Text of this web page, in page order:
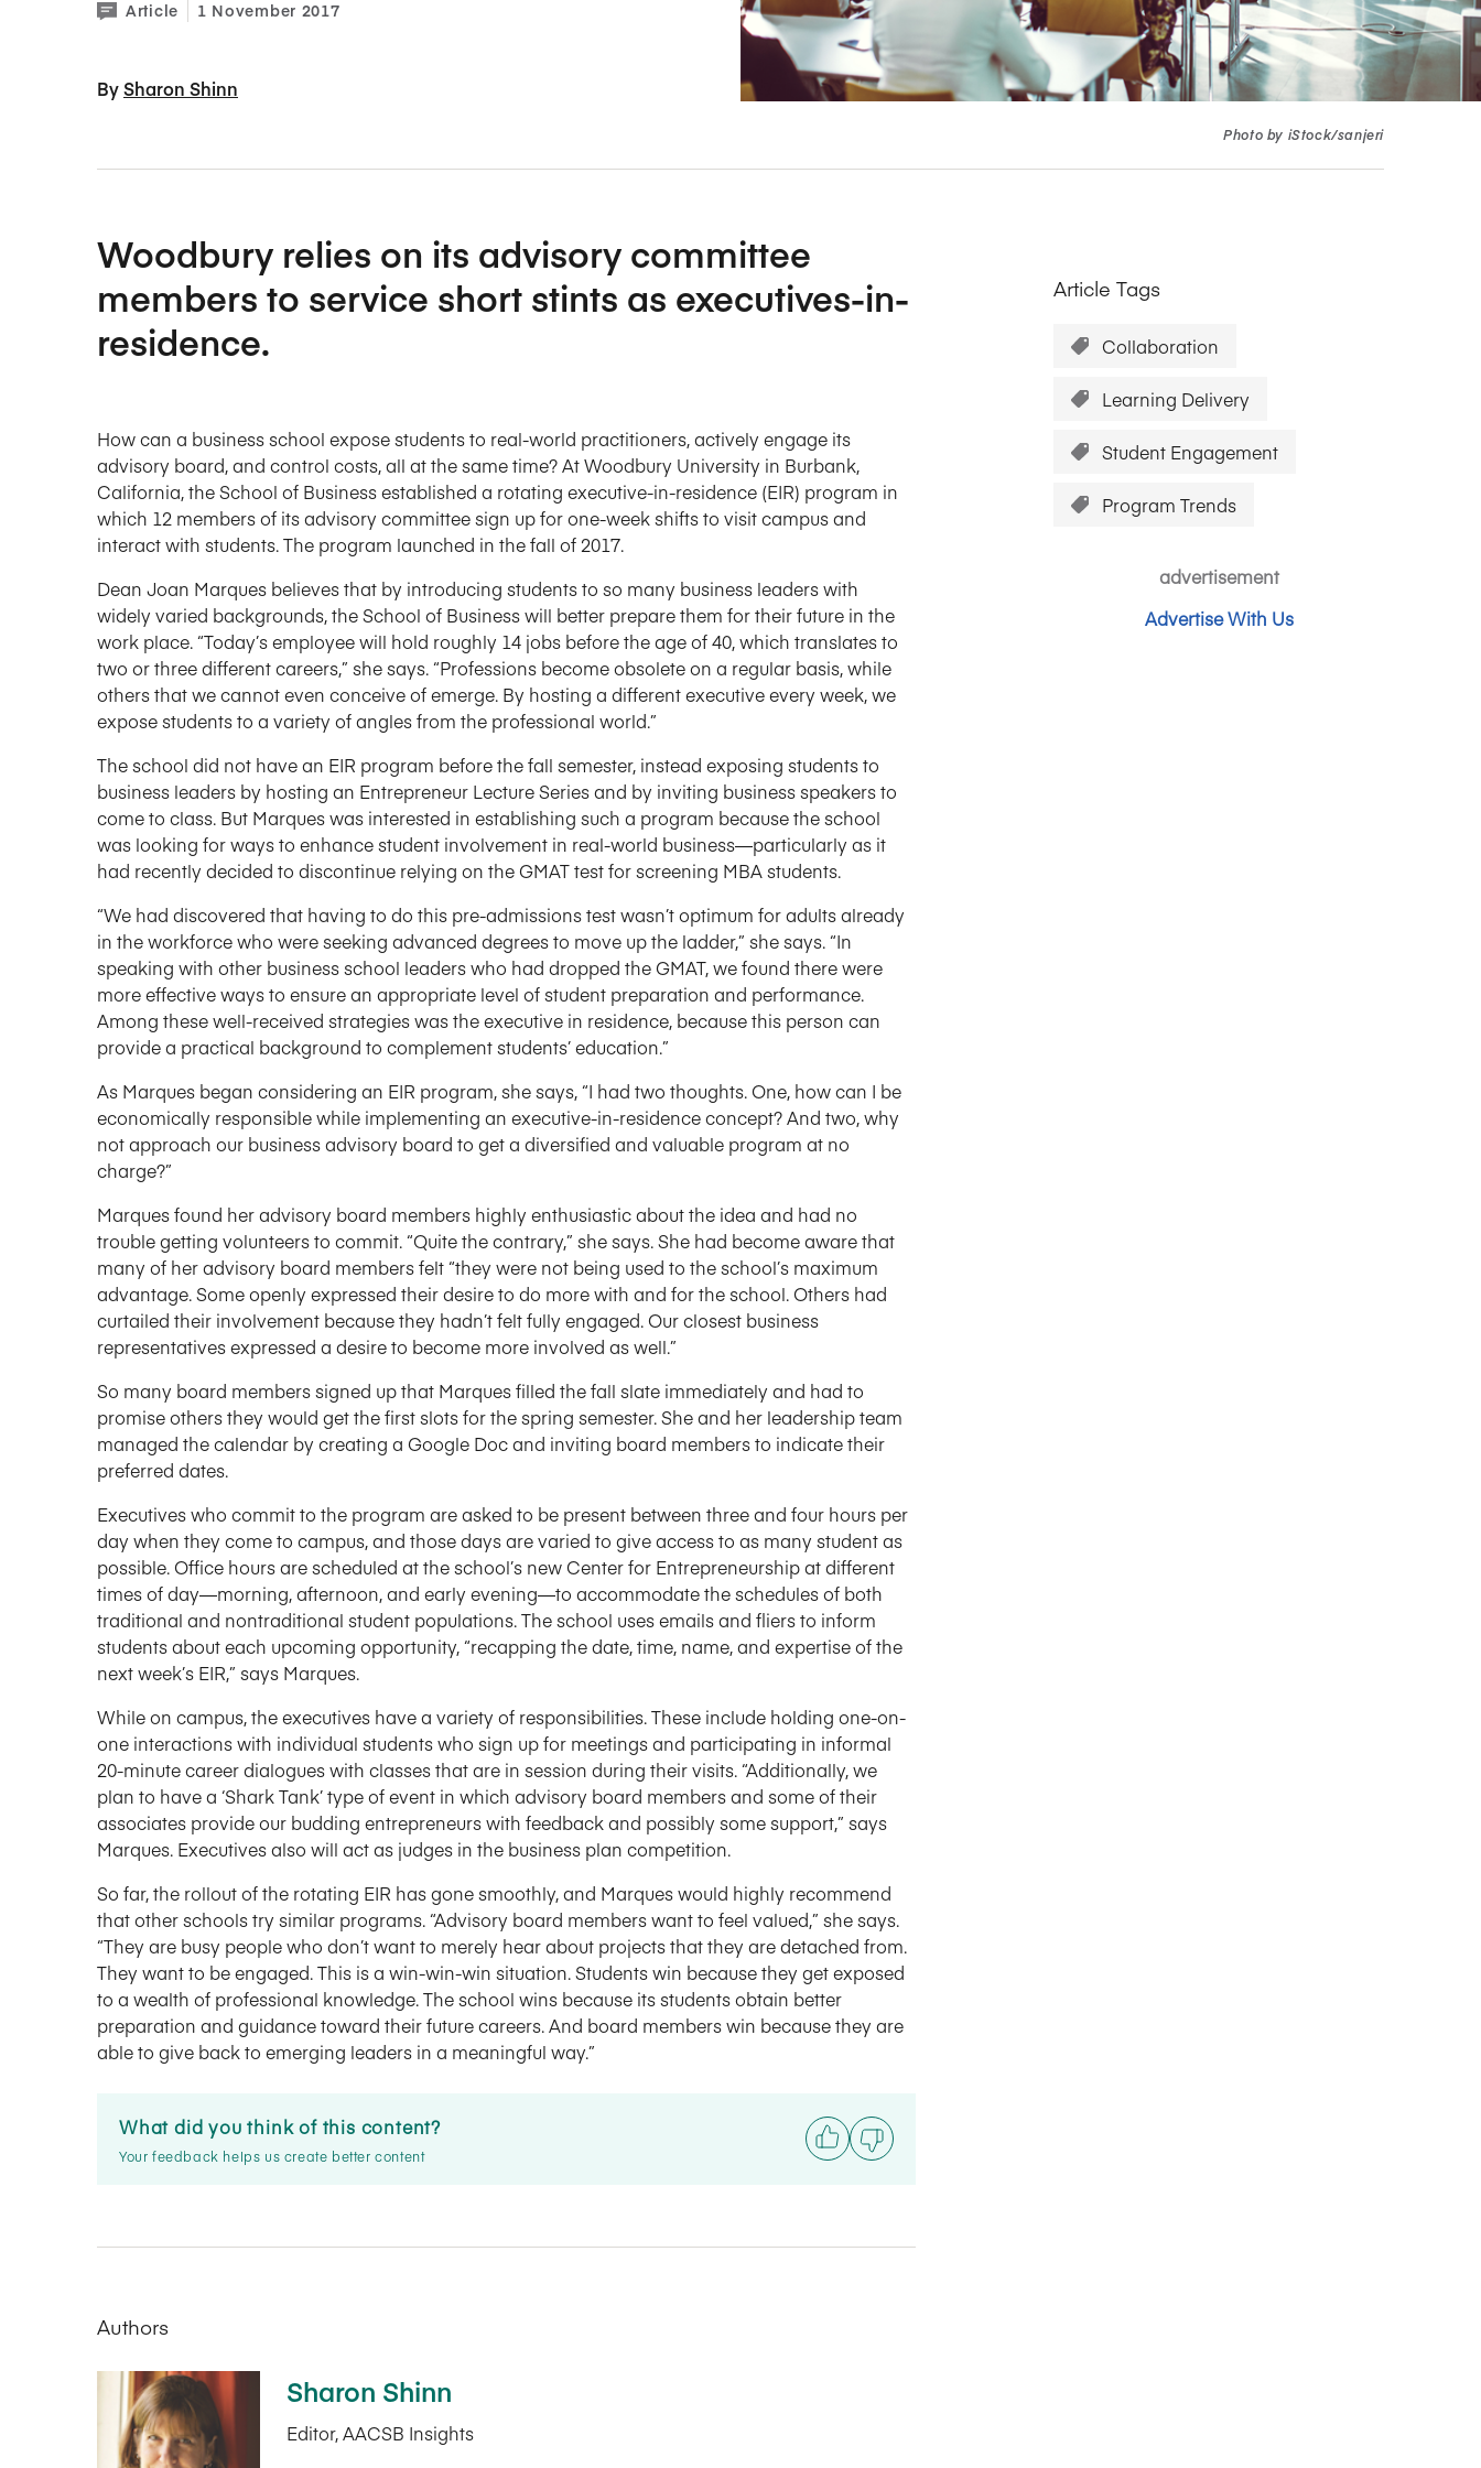
Learning Portal
View and Pay Invoices
Five Years of Societal Impact Read the Report
Learning delivered specifically for your school Discover On-Campus Workshops
Sponsor content or advertise with AACSB Learn More
Article 1 November 2017
By Sharon Shinn
Photo by iStock/sanjeri
Woodbury relies on its advisory committee
members to service short stints as executives-in-
residence.
How can a business school expose students to real-world practitioners, actively engage its
advisory board, and control costs, all at the same time? At Woodbury University in Burbank,
California, the School of Business established a rotating executive-in-residence (EIR) program in
which 12 members of its advisory committee sign up for one-week shifts to visit campus and
interact with students. The program launched in the fall of 2017.
Dean Joan Marques believes that by introducing students to so many business leaders with
widely varied backgrounds, the School of Business will better prepare them for their future in the
work place. “Today’s employee will hold roughly 14 jobs before the age of 40, which translates to
two or three different careers,” she says. “Professions become obsolete on a regular basis, while
others that we cannot even conceive of emerge. By hosting a different executive every week, we
expose students to a variety of angles from the professional world.”
The school did not have an EIR program before the fall semester, instead exposing students to
business leaders by hosting an Entrepreneur Lecture Series and by inviting business speakers to
come to class. But Marques was interested in establishing such a program because the school
was looking for ways to enhance student involvement in real-world business—particularly as it
had recently decided to discontinue relying on the GMAT test for screening MBA students.
“We had discovered that having to do this pre-admissions test wasn’t optimum for adults already
in the workforce who were seeking advanced degrees to move up the ladder,” she says. “In
speaking with other business school leaders who had dropped the GMAT, we found there were
more effective ways to ensure an appropriate level of student preparation and performance.
Among these well-received strategies was the executive in residence, because this person can
provide a practical background to complement students’ education.”
As Marques began considering an EIR program, she says, “I had two thoughts. One, how can I be
economically responsible while implementing an executive-in-residence concept? And two, why
not approach our business advisory board to get a diversified and valuable program at no
charge?”
Marques found her advisory board members highly enthusiastic about the idea and had no
trouble getting volunteers to commit. “Quite the contrary,” she says. She had become aware that
many of her advisory board members felt “they were not being used to the school’s maximum
advantage. Some openly expressed their desire to do more with and for the school. Others had
curtailed their involvement because they hadn’t felt fully engaged. Our closest business
representatives expressed a desire to become more involved as well.”
So many board members signed up that Marques filled the fall slate immediately and had to
promise others they would get the first slots for the spring semester. She and her leadership team
managed the calendar by creating a Google Doc and inviting board members to indicate their
preferred dates.
Executives who commit to the program are asked to be present between three and four hours per
day when they come to campus, and those days are varied to give access to as many student as
possible. Office hours are scheduled at the school’s new Center for Entrepreneurship at different
times of day—morning, afternoon, and early evening—to accommodate the schedules of both
traditional and nontraditional student populations. The school uses emails and fliers to inform
students about each upcoming opportunity, “recapping the date, time, name, and expertise of the
next week’s EIR,” says Marques.
While on campus, the executives have a variety of responsibilities. These include holding one-on-
one interactions with individual students who sign up for meetings and participating in informal
20-minute career dialogues with classes that are in session during their visits. “Additionally, we
plan to have a ‘Shark Tank’ type of event in which advisory board members and some of their
associates provide our budding entrepreneurs with feedback and possibly some support,” says
Marques. Executives also will act as judges in the business plan competition.
So far, the rollout of the rotating EIR has gone smoothly, and Marques would highly recommend
that other schools try similar programs. “Advisory board members want to feel valued,” she says.
“They are busy people who don’t want to merely hear about projects that they are detached from.
They want to be engaged. This is a win-win-win situation. Students win because they get exposed
to a wealth of professional knowledge. The school wins because its students obtain better
preparation and guidance toward their future careers. And board members win because they are
able to give back to emerging leaders in a meaningful way.”
What did you think of this content?
Your feedback helps us create better content
Authors
Sharon Shinn
Editor, AACSB Insights
Article Tags
Collaboration
Learning Delivery
Student Engagement
Program Trends
advertisement
Advertise With Us